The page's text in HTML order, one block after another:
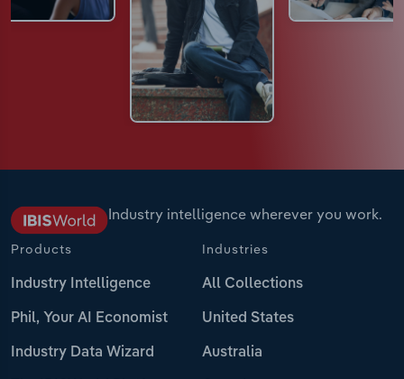
Industry intelligence wherever you work.
Products
Industry Intelligence
Phil, Your AI Economist
Industry Data Wizard
Industries
All Collections
United States
Australia